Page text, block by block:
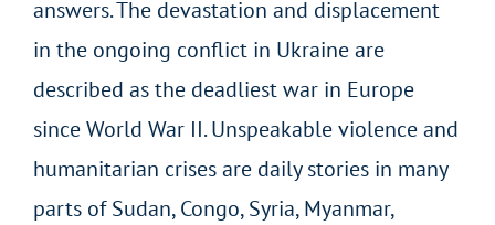
answers. The devastation and displacement
in the ongoing conflict in Ukraine are
described as the deadliest war in Europe
since World War II. Unspeakable violence and
humanitarian crises are daily stories in many
parts of Sudan, Congo, Syria, Myanmar,